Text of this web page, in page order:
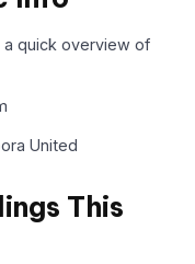
a quick overview of
United
This